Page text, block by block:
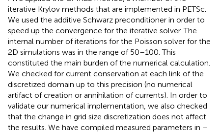
iterative Krylov methods that are implemented in PETSc.
We used the additive Schwarz preconditioner in order to
speed up the convergence for the iterative solver. The
internal number of iterations for the Poisson solver for the
2D simulations was in the range of 50–100. This
constituted the main burden of the numerical calculation.
We checked for current conservation at each link of the
discretized domain up to this precision (no numerical
artifact of creation or annihilation of currents). In order to
validate our numerical implementation, we also checked
that the change in grid size discretization does not affect
the results. We have compiled measured parameters in –